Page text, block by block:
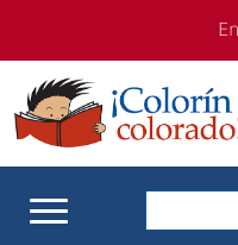
navigation
Content